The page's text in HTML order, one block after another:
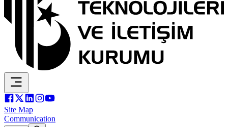
Site Map
Communication